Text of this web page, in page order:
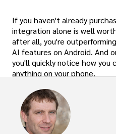
If you haven't already
integration alone is well
after all, you're
AI features on Android. And
you'll quickly notice how you
anything on your phone.